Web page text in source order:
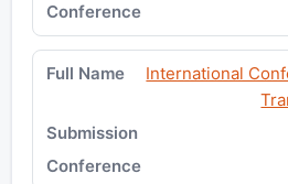
International